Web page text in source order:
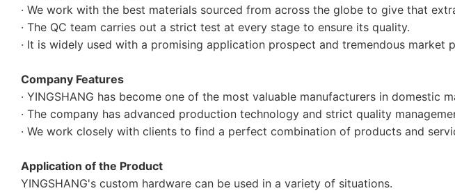
· We work with the best materials sourced from across the globe to give that
· The QC team carries out a strict test at every stage to ensure its quality.
· It is widely used with a promising application prospect and tremendous market
Company Features
· YINGSHANG has become one of the most valuable manufacturers in
· The company has advanced production technology and strict quality
· We work closely with clients to find a perfect combination of products and
Application of the Product
YINGSHANG's custom hardware can be used in a variety of situations.